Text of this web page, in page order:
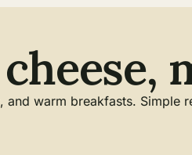
warm breakfasts.